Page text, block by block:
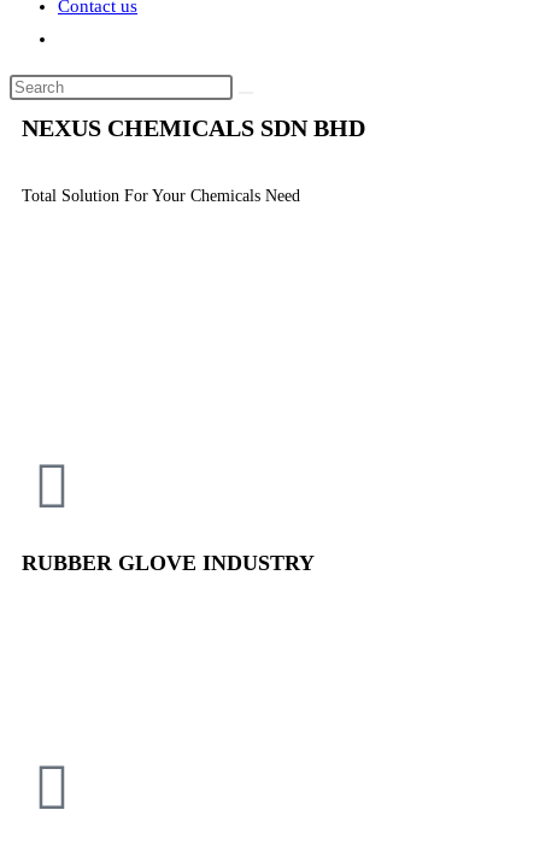
Contact us
NEXUS CHEMICALS SDN BHD
Total Solution For Your Chemicals Need
RUBBER GLOVE INDUSTRY